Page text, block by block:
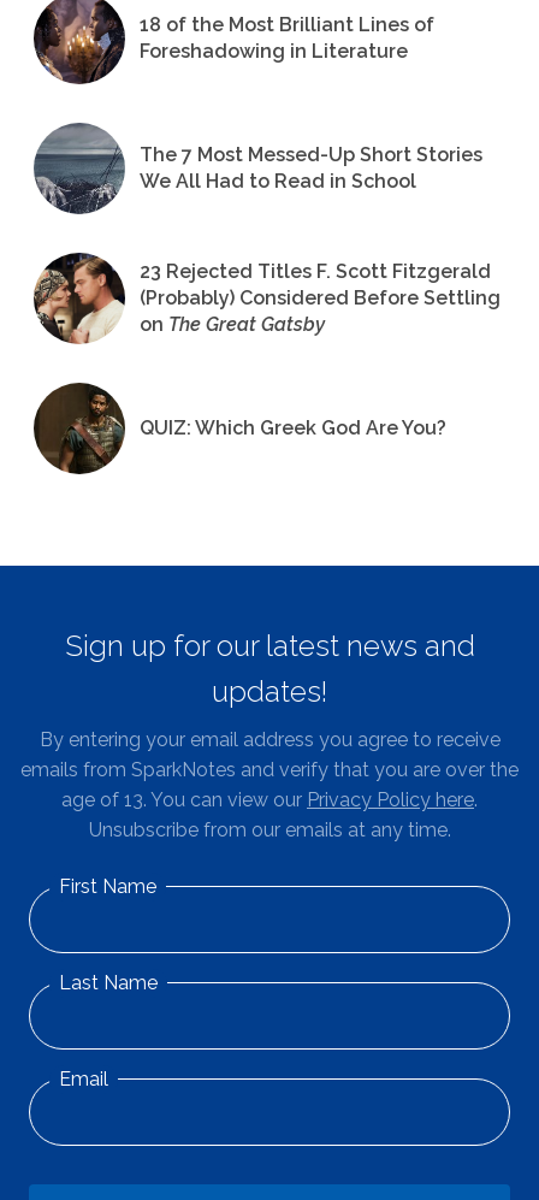
18 of the Most Brilliant Lines of
Foreshadowing in Literature
The 7 Most Messed-Up Short Stories
We All Had to Read in School
23 Rejected Titles F. Scott Fitzgerald
(Probably) Considered Before Settling
on The Great Gatsby
QUIZ: Which Greek God Are You?
Sign up for our latest news and
updates!
By entering your email address you agree to receive
emails from SparkNotes and verify that you are over the
age of 13. You can view our Privacy Policy here.
Unsubscribe from our emails at any time.
First Name
Last Name
Email